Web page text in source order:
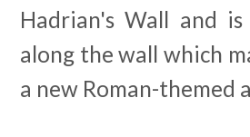
Hadrian's Wall and
along the wall which
a new Roman-